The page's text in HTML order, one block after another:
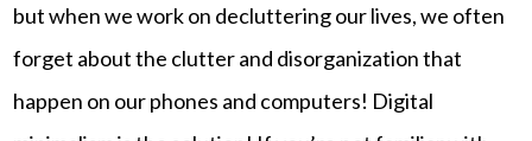
but when we work on decluttering our lives, we often
forget about the clutter and disorganization that
happen on our phones and computers! Digital